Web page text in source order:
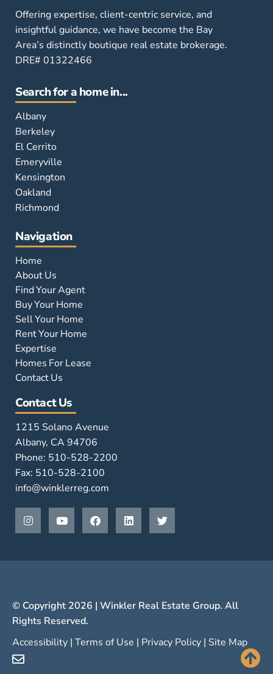
Offering expertise, client-centric service, and
insightful guidance, we have become the Bay
Area’s distinctly boutique real estate brokerage.
DRE# 01322466
Search for a home in...
Albany
Berkeley
El Cerrito
Emeryville
Kensington
Oakland
Richmond
Navigation
Home
About Us
Find Your Agent
Buy Your Home
Sell Your Home
Rent Your Home
Expertise
Homes For Lease
Contact Us
Contact Us
1215 Solano Avenue
Albany, CA 94706
Phone: 510-528-2200
Fax: 510-528-2100
info@winklerreg.com
© Copyright 2026 | Winkler Real Estate Group. All
Rights Reserved.
Accessibility | Terms of Use | Privacy Policy | Site Map